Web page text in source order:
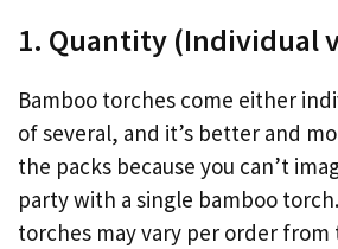
1. Quantity (Individual
Bamboo torches come either
of several, and it’s better and
the packs because you can’t
party with a single bamboo
torches may vary per order from